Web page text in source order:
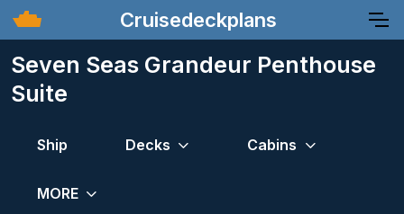
Cruisedeckplans
Seven Seas Grandeur Penthouse
Suite
Ship Decks Cabins
MORE